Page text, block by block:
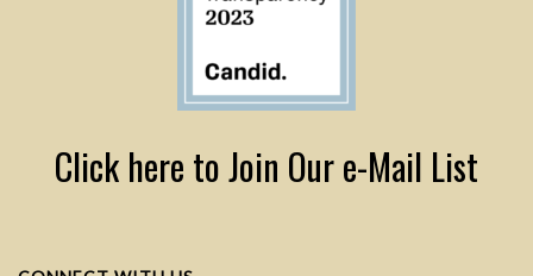
Click here to Join Our e-Mail List